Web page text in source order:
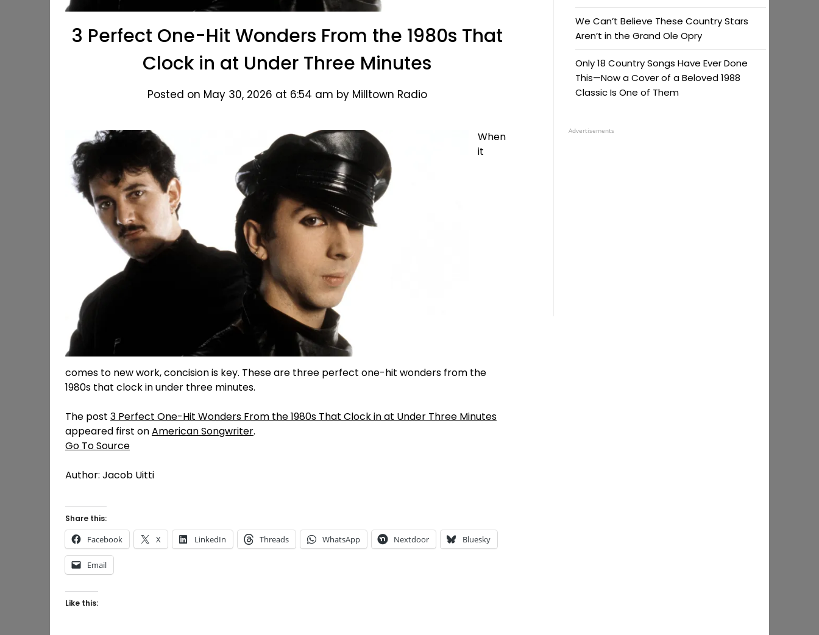
3 Perfect One-Hit Wonders From the 1980s That
Clock in at Under Three Minutes
Posted on May 30, 2026 at 6:54 am by Milltown Radio
When
it
comes to new work, concision is key. These are three perfect one-hit wonders from the
1980s that clock in under three minutes.
The post 3 Perfect One-Hit Wonders From the 1980s That Clock in at Under Three Minutes
appeared first onAmerican Songwriter.
Go To Source
Author: Jacob Uitti
Share this:
Facebook X LinkedIn Threads WhatsApp Nextdoor Bluesky
Email
Like this:
We Can’t Believe These Country Stars
Aren’t in the Grand Ole Opry
Only 18 Country Songs Have Ever Done
This—Now a Cover of a Beloved 1988
Classic Is One of Them
Advertisements